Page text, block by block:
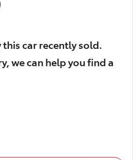
thiscarrecently sold.
we can help you find a